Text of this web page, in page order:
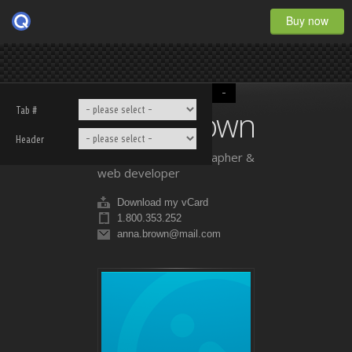
Buy now
Anna Brown
professional photographer &
web developer
Download my vCard
1.800.353.252
anna.brown@mail.com
Tab #
Header
-